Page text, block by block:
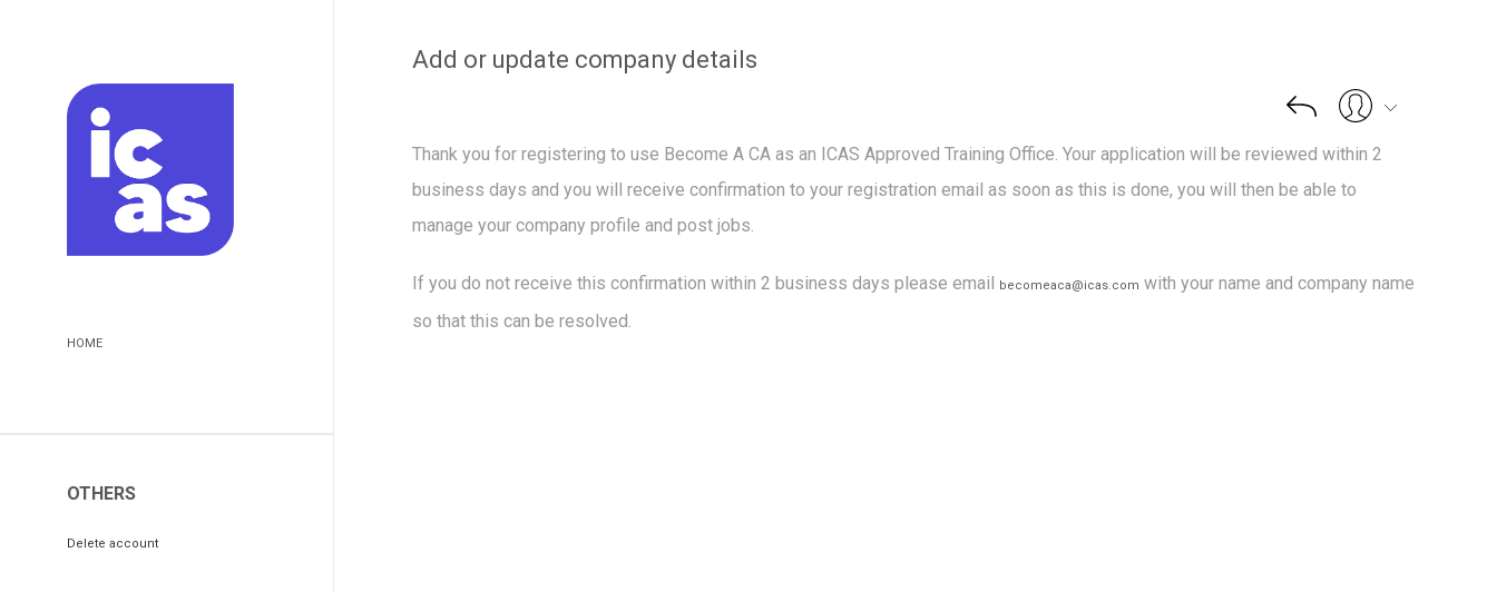
HOME
OTHERS
Delete account
Add or update company details
Thank you for registering to use Become A CA as an ICAS Approved Training Office. Your application will be reviewed within 2
business days and you will receive confirmation to your registration email as soon as this is done, you will then be able to
manage your company profile and post jobs.
If you do not receive this confirmation within 2 business days please email becomeaca@icas.com with your name and company name
so that this can be resolved.